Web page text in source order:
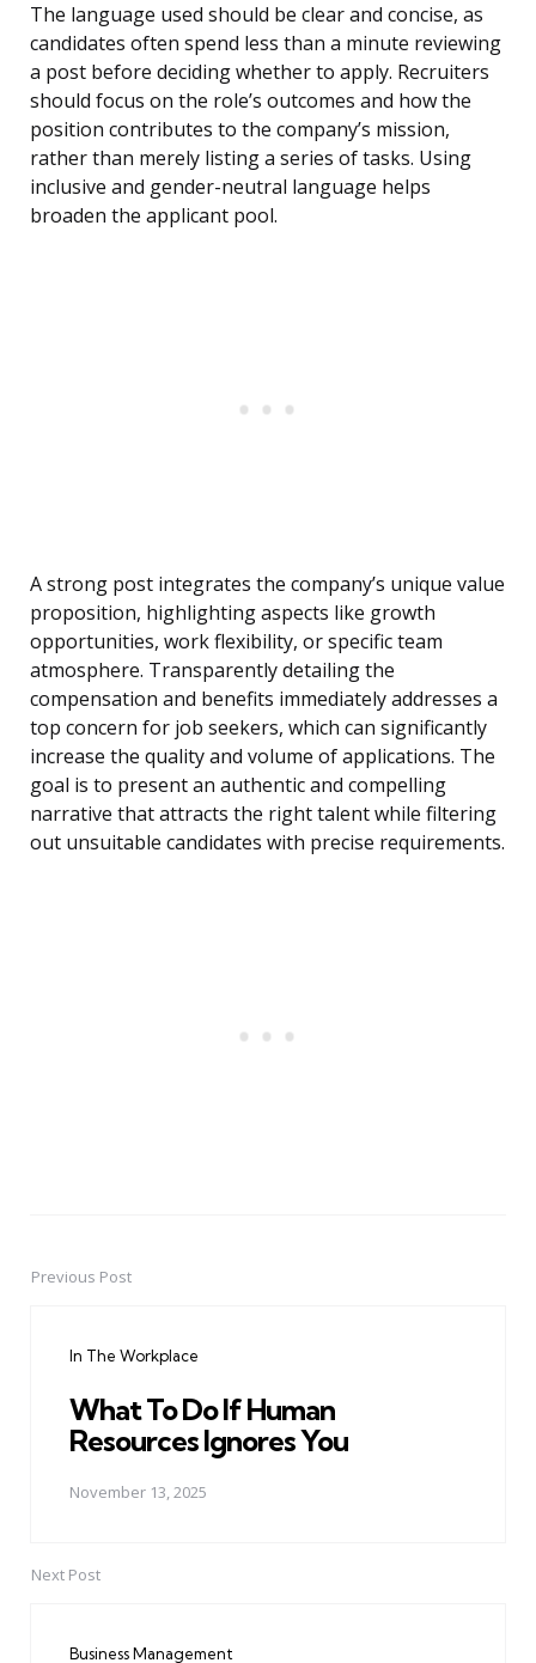
The language used should be clear and concise, as
candidates often spend less than a minute reviewing
a post before deciding whether to apply. Recruiters
should focus on the role’s outcomes and how the
position contributes to the company’s mission,
rather than merely listing a series of tasks. Using
inclusive and gender-neutral language helps
broaden the applicant pool.
A strong post integrates the company’s unique value
proposition, highlighting aspects like growth
opportunities, work flexibility, or specific team
atmosphere. Transparently detailing the
compensation and benefits immediately addresses a
top concern for job seekers, which can significantly
increase the quality and volume of applications. The
goal is to present an authentic and compelling
narrative that attracts the right talent while filtering
out unsuitable candidates with precise requirements.
PostPrevious Post
In The Workplace
What To Do If Human
Resources Ignores You
November 13, 2025
Next Post
Business Management